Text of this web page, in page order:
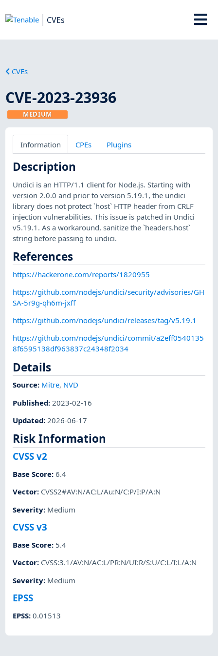
CVEs
CVEs
CVE-2023-23936
MEDIUM
Information CPEs Plugins
Description
Undici is an HTTP/1.1 client for Node.js. Starting with
version 2.0.0 and prior to version 5.19.1, the undici
library does not protect `host` HTTP header from CRLF
injection vulnerabilities. This issue is patched in Undici
v5.19.1. As a workaround, sanitize the `headers.host`
string before passing to undici.
References
https://hackerone.com/reports/1820955
https://github.com/nodejs/undici/security/advisories/GH
SA-5r9g-qh6m-jxff
https://github.com/nodejs/undici/releases/tag/v5.19.1
https://github.com/nodejs/undici/commit/a2eff0540135
8f6595138df963837c24348f2034
Details
Source: Mitre, NVD
Published: 2023-02-16
Updated: 2026-06-17
Risk Information
CVSS v2
Base Score:6.4
Vector: CVSS2#AV:N/AC:L/Au:N/C:P/I:P/A:N
Severity: Medium
CVSS v3
Base Score: 5.4
Vector: CVSS:3.1/AV:N/AC:L/PR:N/UI:R/S:U/C:L/I:L/A:N
Severity: Medium
EPSS
EPSS:0.01513